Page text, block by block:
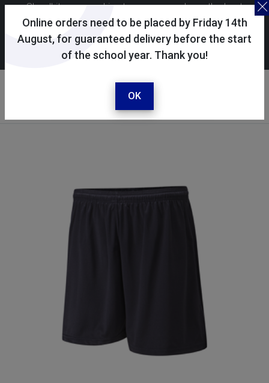
Online orders need to be placed by Friday 14th
August, for guaranteed delivery before the start
of the school year. Thank you!
OK
Skoolkit uses cookies to ensure you have the best
possible shopping experience. By continuing to use this
site, you consent to the use of cookies in accordance with
ourcookie policy.
Your account
Sign in / register